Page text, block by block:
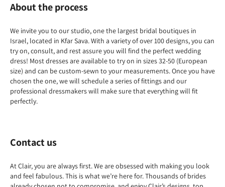
About the process
We invite you to our studio, one the largest bridal boutiques in
Israel, located in Kfar Sava. With a variety of over 100 designs, you can
try on, consult, and rest assure you will find the perfect wedding
dress! Most dresses are available to try on in sizes 32-50 (European
size) and can be custom-sewn to your measurements. Once you have
chosen the one, we will schedule a series of fittings and our
professional dressmakers will make sure that everything will fit
perfectly.
Contact us
At Clair, you are always first. We are obsessed with making you look
and feel fabulous. This is what we’re here for. Thousands of brides